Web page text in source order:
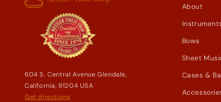
604 S. Central Avenue Glendale,
California, 91204 USA
Get directions
About
Bows
Sheet
Cases &